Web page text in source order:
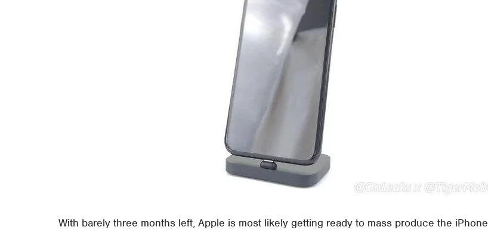
With barely three months left, Apple is most likely getting ready to mass produce the iPhone